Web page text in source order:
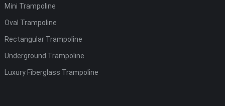
Mini Trampoline
Oval Trampoline
Rectangular Trampoline
Underground Trampoline
Luxury Fiberglass Trampoline